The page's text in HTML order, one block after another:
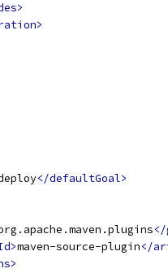
</defaultGoal>
maven-source-plugin</